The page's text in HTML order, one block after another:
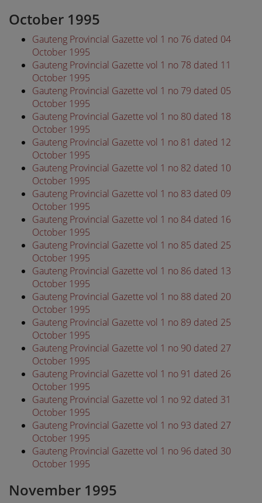
October 1995
Gauteng Provincial Gazette vol 1 no 76 dated 04
October 1995
Gauteng Provincial Gazette vol 1 no 78 dated 11
October 1995
Gauteng Provincial Gazette vol 1 no 79 dated 05
October 1995
Gauteng Provincial Gazette vol 1 no 80 dated 18
October 1995
Gauteng Provincial Gazette vol 1 no 81 dated 12
October 1995
Gauteng Provincial Gazette vol 1 no 82 dated 10
October 1995
Gauteng Provincial Gazette vol 1 no 83 dated 09
October 1995
Gauteng Provincial Gazette vol 1 no 84 dated 16
October 1995
Gauteng Provincial Gazette vol 1 no 85 dated 25
October 1995
Gauteng Provincial Gazette vol 1 no 86 dated 13
October 1995
Gauteng Provincial Gazette vol 1 no 88 dated 20
October 1995
Gauteng Provincial Gazette vol 1 no 89 dated 25
October 1995
Gauteng Provincial Gazette vol 1 no 90 dated 27
October 1995
Gauteng Provincial Gazette vol 1 no 91 dated 26
October 1995
Gauteng Provincial Gazette vol 1 no 92 dated 31
October 1995
Gauteng Provincial Gazette vol 1 no 93 dated 27
October 1995
Gauteng Provincial Gazette vol 1 no 96 dated 30
October 1995
November 1995